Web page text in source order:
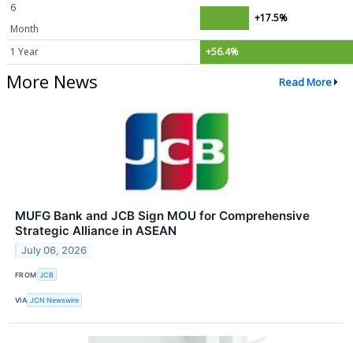
6
Month
+17.5%
1 Year +56.4%
More News Read More
MUFG Bank and JCB Sign MOU for Comprehensive
Strategic Alliance in ASEAN
July 06, 2026
FROM JCB
VIA JCN Newswire